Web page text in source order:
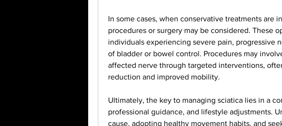
In some cases, when conservative treatments are
procedures or surgery may be considered. These
individuals experiencing severe pain, progressive
of bladder or bowel control. Procedures may
affected nerve through targeted interventions,
reduction and improved mobility.
Ultimately, the key to managing sciatica lies in a
professional guidance, and lifestyle adjustments.
cause, adopting healthy movement habits, and